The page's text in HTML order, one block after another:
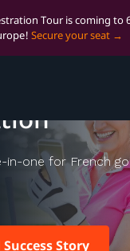
Tour is coming to
Secure your seat
Golf
in-one for French
Story